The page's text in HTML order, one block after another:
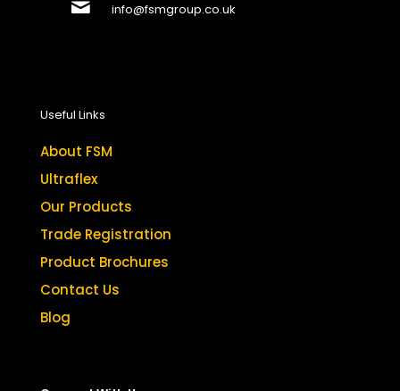
info@fsmgroup.co.uk
Useful Links
About FSM
Ultraflex
Our Products
Trade Registration
Product Brochures
Contact Us
Blog